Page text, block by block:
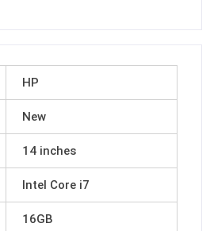
HP
New
14 inches
Intel Core i7
16GB